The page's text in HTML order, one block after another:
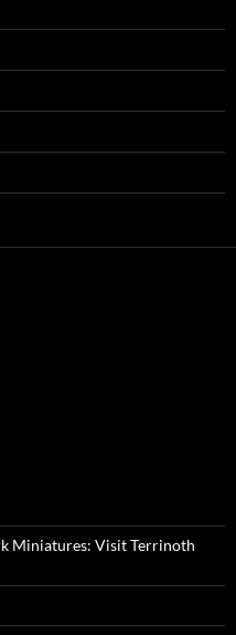
Miniatures: Visit Terrinoth